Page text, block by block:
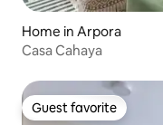
Home in Arpora
Casa Cahaya
Guest favorite
Guest favorite